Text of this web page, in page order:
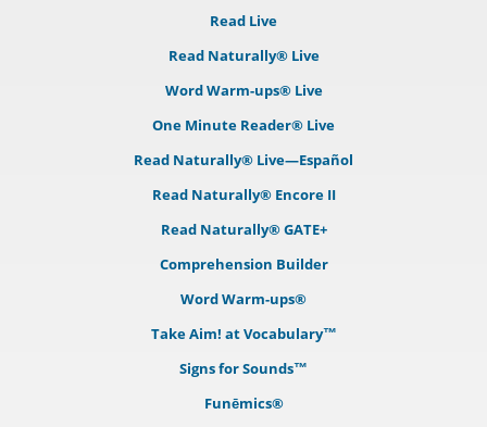
Read Live
Read Naturally® Live
Word Warm-ups® Live
One Minute Reader® Live
Read Naturally® Live—Español
Read Naturally® Encore II
Read Naturally® GATE+
Comprehension Builder
Word Warm-ups®
Take Aim! at Vocabulary™
Signs for Sounds™
Funēmics®